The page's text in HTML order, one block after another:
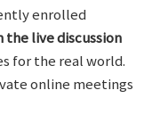
enrolled
the live discussion
for the real world.
online meetings